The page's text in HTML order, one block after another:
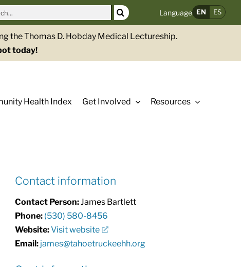
Language EN ES
the Thomas D. Hobday Medical Lectureship.
today!
Health Index Get Involved Resources
Contact information
Contact Person:James Bartlett
Phone: (530) 580-8456
Website:Visit website
Email: james@tahoetruckeehh.org